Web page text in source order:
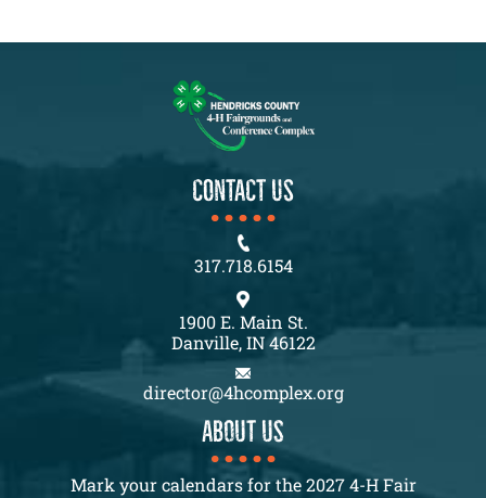
CONTACT US
317.718.6154
1900 E. Main St.
Danville, IN 46122
director@4hcomplex.org
About us
Mark your calendars for the 2027 4-H Fair